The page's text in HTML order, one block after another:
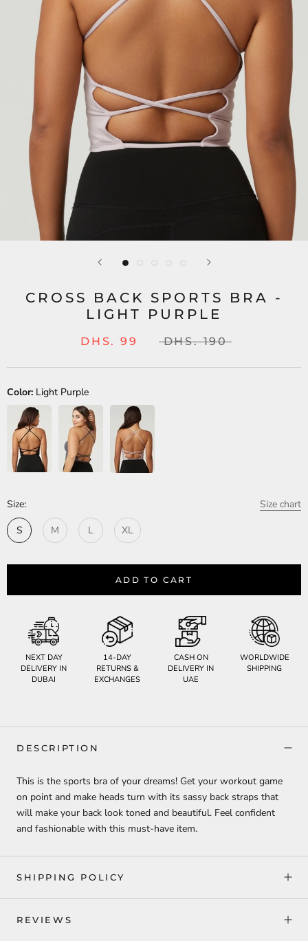
CROSS BACK SPORTS BRA -
LIGHT PURPLE
DHS. 99 DHS. 190
Color: Light Purple
Size:
Size chart
S
M L XL
ADD TO CART
NEXT DAY
DELIVERY IN
DUBAI
14-DAY
RETURNS &
EXCHANGES
CASH ON
DELIVERY IN
UAE
WORLDWIDE
SHIPPING
DESCRIPTION
This is the sports bra of your dreams! Get your workout game
on point and make heads turn with its sassy back straps that
will make your back look toned and beautiful. Feel confident
and fashionable with this must-have item.
SHIPPING POLICY
REVIEWS